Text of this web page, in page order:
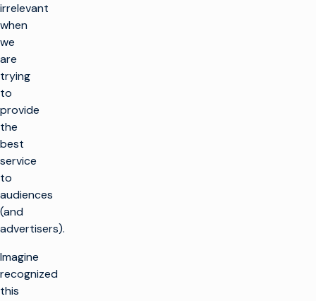
irrelevant
when
we
are
trying
to
provide
the
best
service
to
audiences
(and
advertisers).
Imagine
recognized
this